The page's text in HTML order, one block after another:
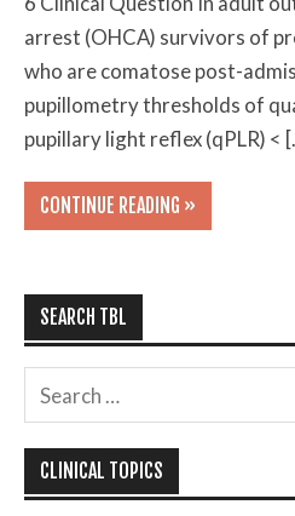
arrest (OHCA) survivors of
who are comatose post-
pupillometry thresholds of
pupillary light reflex (qPLR) <
CONTINUE READING »
SEARCH TBL
CLINICAL TOPICS